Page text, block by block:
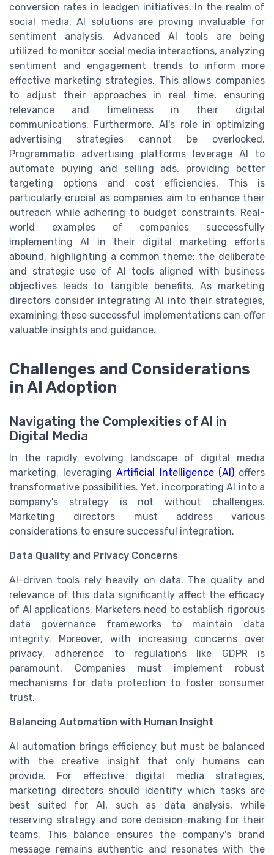
conversion rates in leadgen initiatives. In the realm of
social media, AI solutions are proving invaluable for
sentiment analysis. Advanced AI tools are being
utilized to monitor social media interactions, analyzing
sentiment and engagement trends to inform more
effective marketing strategies. This allows companies
to adjust their approaches in real time, ensuring
relevance and timeliness in their digital
communications. Furthermore, AI's role in optimizing
advertising strategies cannot be overlooked.
Programmatic advertising platforms leverage AI to
automate buying and selling ads, providing better
targeting options and cost efficiencies. This is
particularly crucial as companies aim to enhance their
outreach while adhering to budget constraints. Real-
world examples of companies successfully
implementing AI in their digital marketing efforts
abound, highlighting a common theme: the deliberate
and strategic use of AI tools aligned with business
objectives leads to tangible benefits. As marketing
directors consider integrating AI into their strategies,
examining these successful implementations can offer
valuable insights and guidance.
Challenges and Considerations
in AI Adoption
Navigating the Complexities of AI in
Digital Media
In the rapidly evolving landscape of digital media
marketing, leveragingArtificial Intelligence (AI)offers
transformative possibilities. Yet, incorporating AI into a
company's strategy is not without challenges.
Marketing directors must address various
considerations to ensure successful integration.
Data Quality and Privacy Concerns
AI-driven tools rely heavily on data. The quality and
relevance of this data significantly affect the efficacy
of AI applications. Marketers need to establish rigorous
data governance frameworks to maintain data
integrity. Moreover, with increasing concerns over
privacy, adherence to regulations like GDPR is
paramount. Companies must implement robust
mechanisms for data protection to foster consumer
trust.
Balancing Automation with Human Insight
AI automation brings efficiency but must be balanced
with the creative insight that only humans can
provide. For effective digital media strategies,
marketing directors should identify which tasks are
best suited for AI, such as data analysis, while
reserving strategy and core decision-making for their
teams. This balance ensures the company's brand
message remains authentic and resonates with the